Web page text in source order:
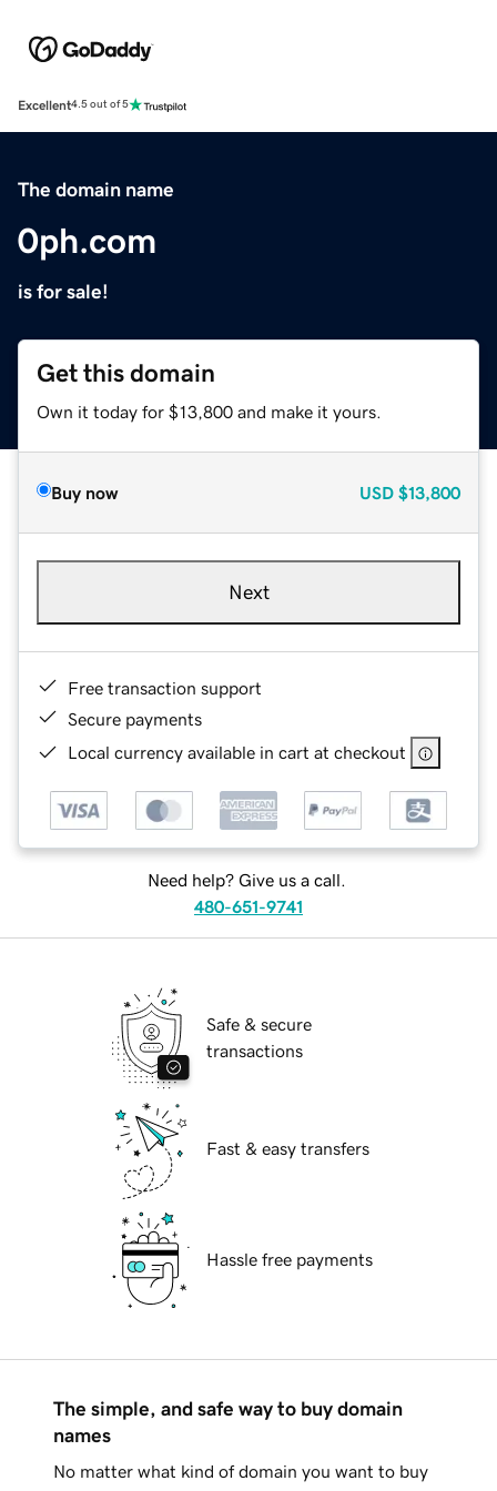
Excellent4.5 out of 5
The domain name
0ph.com
is for sale!
Get this domain
Own it today for $13,800 and make it yours.
Buy now USD $13,800
Next
Free transaction support
Secure payments
Local currency available in cart at checkout
Need help? Give us a call.
480-651-9741
Safe & secure
transactions
Fast & easy transfers
Hassle free payments
The simple, and safe way to buy domain
names
No matter what kind of domain you want to buy